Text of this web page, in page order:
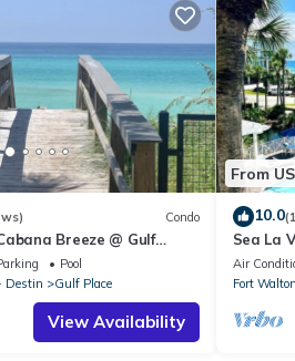
Condo
Breeze @ Gulf
Beach, FL, Gulfview
Pool
Destin
Gulf Place
View Availability
From
10.0
Sea La
Private
Air
Fort